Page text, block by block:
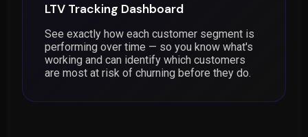
LTV Tracking Dashboard
See exactly how each customer segment is
performing over time — so you know what's
working and can identify which customers
are most at risk of churning before they do.